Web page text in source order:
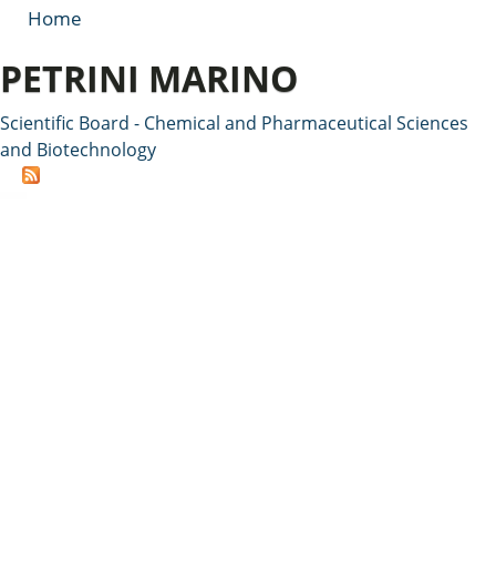
Home
PETRINI MARINO
Scientific Board - Chemical and Pharmaceutical Sciences
and Biotechnology